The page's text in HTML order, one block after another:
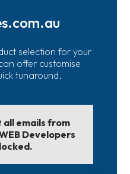
selection for your
offer customise
tunaround.
emails from
Developers